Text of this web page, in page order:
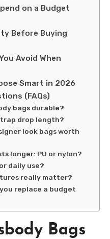
on a Budget
Before Buying
Avoid When
Smart in 2026
(FAQs)
bags durable?
drop length?
look bags worth
longer: PU or nylon?
daily use?
really matter?
replace a budget
Bags